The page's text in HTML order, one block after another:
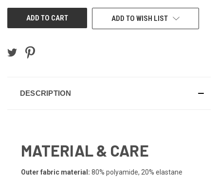
ADD TO WISH LIST
DESCRIPTION
MATERIAL & CARE
Outer fabric material: 80% polyamide, 20% elastane